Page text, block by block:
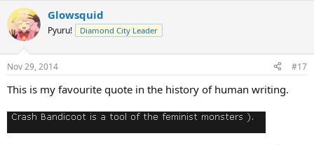
c
t
i
s
Glowsquid
Pyuru! Diamond City Leader
Nov 29, 2014 #17
This is my favourite quote in the history of human writing.